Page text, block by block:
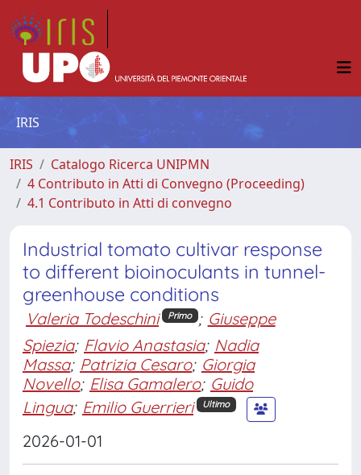
IRIS
IRIS
Catalogo Ricerca UNIPMN
4 Contributo in Atti di Convegno (Proceeding)
4.1 Contributo in Atti di convegno
Industrial tomato cultivar response
to different bioinoculants in tunnel-
greenhouse conditions
Valeria Todeschini Primo ; Giuseppe
Spiezia; Flavio Anastasia; Nadia
Massa; Patrizia Cesaro; Giorgia
Novello; Elisa Gamalero; Guido
Lingua; Emilio Guerrieri Ultimo
2026-01-01